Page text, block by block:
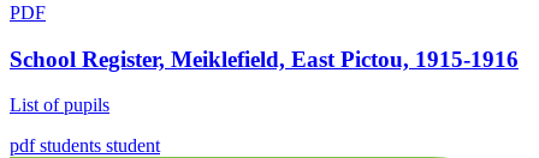
PDF
School Register, Meiklefield, East Pictou, 1915-1916
List of pupils
pdfstudents student